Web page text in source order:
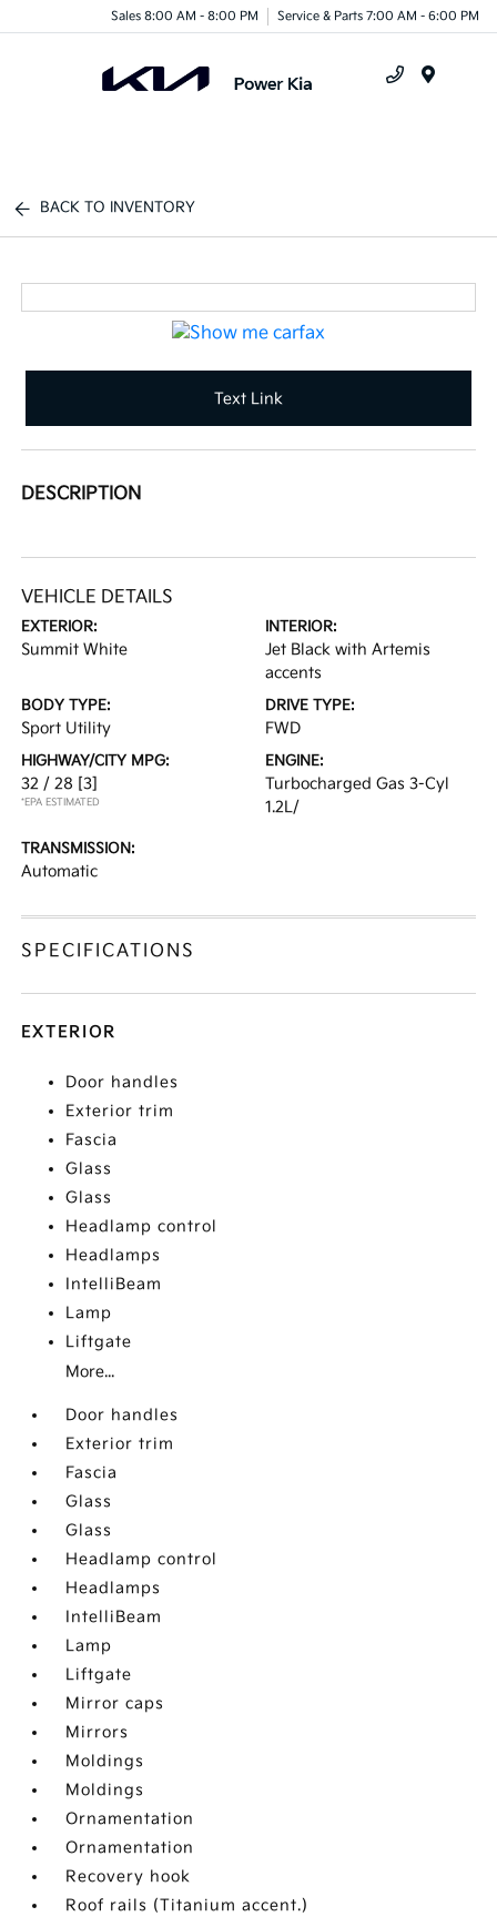
Sales 8:00 AM - 8:00 PM Service & Parts 7:00 AM - 6:00 PM
BACK TO INVENTORY
Text Link
DESCRIPTION
VEHICLE DETAILS
EXTERIOR:
Summit White
INTERIOR:
Jet Black with Artemis
accents
BODY TYPE:
Sport Utility
DRIVE TYPE:
FWD
HIGHWAY/CITY MPG:
32 / 28 [3]
*EPA ESTIMATED
ENGINE:
Turbocharged Gas 3-Cyl
1.2L/
TRANSMISSION:
Automatic
SPECIFICATIONS
EXTERIOR
Door handles
Exterior trim
Fascia
Glass
Glass
Headlamp control
Headlamps
IntelliBeam
Lamp
Liftgate
More...
Door handles
Exterior trim
Fascia
Glass
Glass
Headlamp control
Headlamps
IntelliBeam
Lamp
Liftgate
Mirror caps
Mirrors
Moldings
Moldings
Ornamentation
Ornamentation
Recovery hook
Roof rails (Titanium accent.)